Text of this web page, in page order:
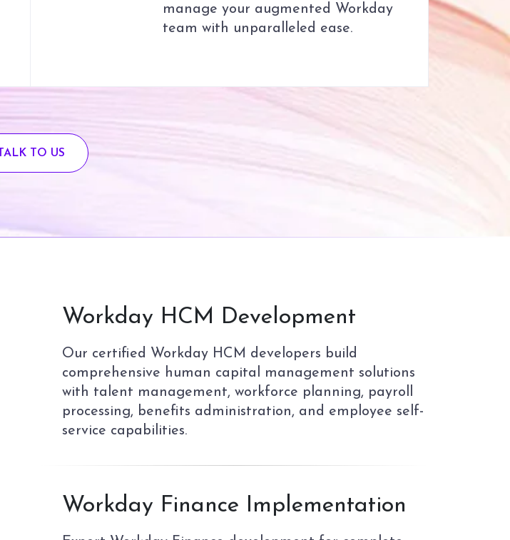
manage your augmented Workday
team with unparalleled ease.
TALK TO US
Workday HCM Development
Our certified Workday HCM developers build
comprehensive human capital management solutions
with talent management, workforce planning, payroll
processing, benefits administration, and employee self-
service capabilities.
Workday Finance Implementation